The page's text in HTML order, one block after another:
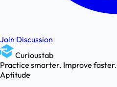
Join Discussion
Curioustab
Practice smarter. Improve faster.
Aptitude